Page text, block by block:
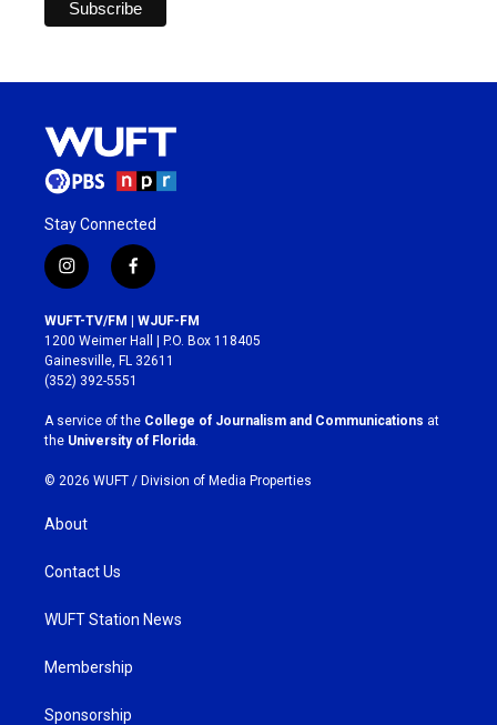
Stay Connected
i
n
s
t
a
g
r
a
m
f
a
c
e
b
o
k
WUFT-TV/FM | WJUF-FM
1200 Weimer Hall | P.O. Box 118405
Gainesville, FL 32611
(352) 392-5551
A service of the College of Journalism and Communications at
the University of Florida
© 2026 WUFT / Division of Media Properties
About
Contact Us
WUFT Station News
Membership
Sponsorship